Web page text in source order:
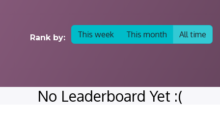
Rank by: This week This month All time
No Leaderboard Yet :(